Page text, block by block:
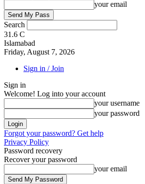
your email
Search
31.6 C
Islamabad
Friday, August 7, 2026
Sign in / Join
Sign in
Welcome! Log into your account
your username
your password
Forgot your password? Get help
Privacy Policy
Password recovery
Recover your password
your email